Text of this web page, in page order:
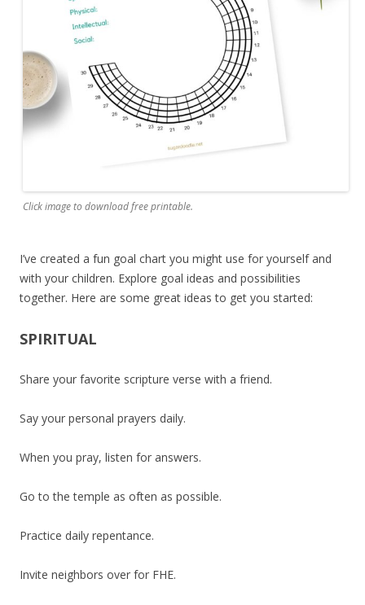
Click image to download free printable.
I’ve created a fun goal chart you might use for yourself and
with your children. Explore goal ideas and possibilities
together. Here are some great ideas to get you started:
SPIRITUAL
Share your favorite scripture verse with a friend.
Say your personal prayers daily.
When you pray, listen for answers.
Go to the temple as often as possible.
Practice daily repentance.
Invite neighbors over for FHE.